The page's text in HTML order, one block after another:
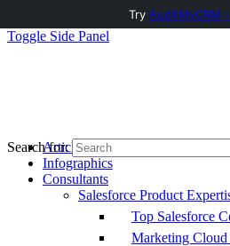
Toggle Side Panel
Articles
Infographics
Consultants
Salesforce Product
Top Salesforce
Marketing Cloud
Search for:
Try AuditMyCRM